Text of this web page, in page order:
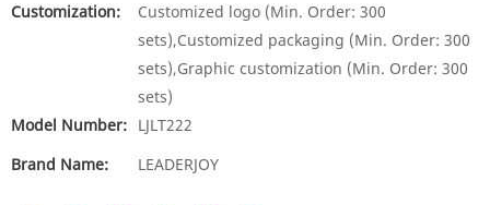
Customization:
Customized logo (Min. Order: 300
sets),Customized packaging (Min. Order: 300
sets),Graphic customization (Min. Order: 300
sets)
Model Number: LJLT222
Brand Name:
LEADERJOY